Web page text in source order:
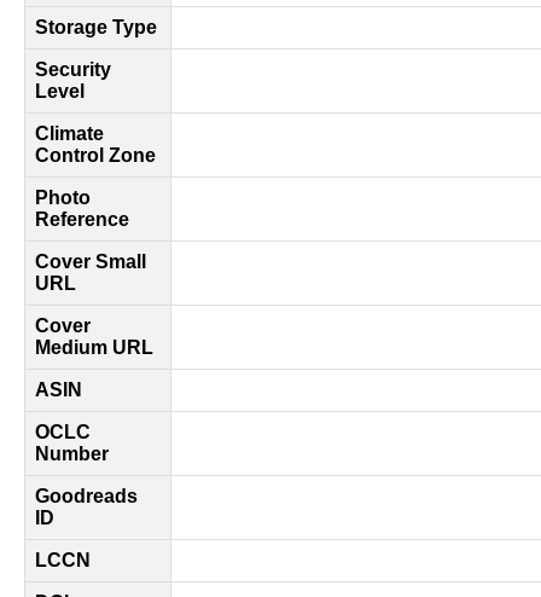
Storage Type
Security
Level
Climate
Control Zone
Photo
Reference
Cover Small
URL
Cover
Medium URL
ASIN
OCLC
Number
Goodreads
ID
LCCN